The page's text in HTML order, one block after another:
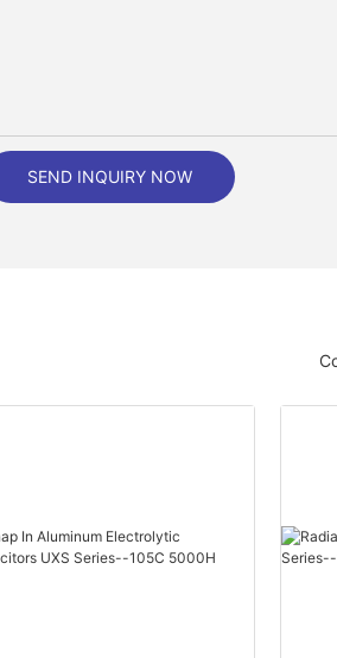
SEND INQUIRY NOW